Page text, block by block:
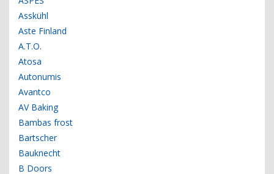
Asskühl
Aste Finland
A.T.O.
Atosa
Autonumis
Avantco
AV Baking
Bambas frost
Bartscher
Bauknecht
B Doors